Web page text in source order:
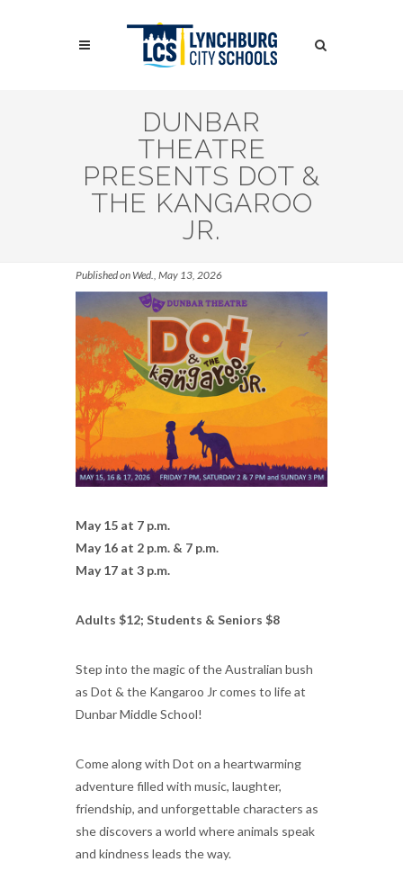
Search
DUNBAR
THEATRE
PRESENTS DOT &
THE KANGAROO
JR.
Published on Wed., May 13, 2026
May 15 at 7 p.m.
May 16 at 2 p.m. & 7 p.m.
May 17 at 3 p.m.
Adults $12; Students & Seniors $8
Step into the magic of the Australian bush
as Dot & the Kangaroo Jr comes to life at
Dunbar Middle School!
Come along with Dot on a heartwarming
adventure filled with music, laughter,
friendship, and unforgettable characters as
she discovers a world where animals speak
and kindness leads the way.